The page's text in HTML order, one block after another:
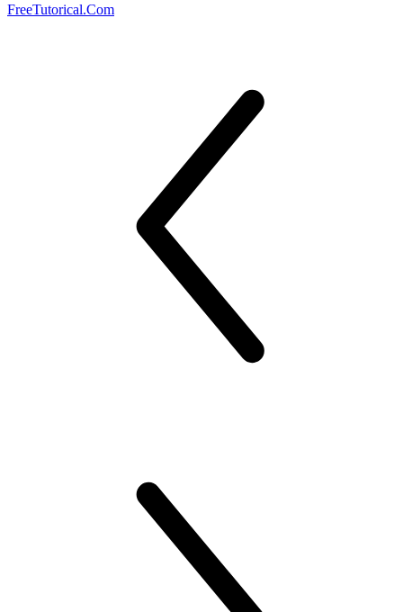
FreeTutorical.Com